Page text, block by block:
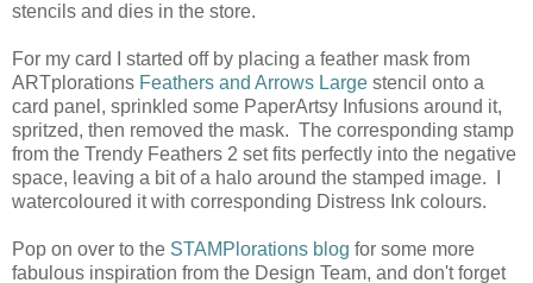
stencils and dies in the store.
For my card I started off by placing a feather mask from
ARTplorations Feathers and Arrows Large stencil onto a
card panel, sprinkled some PaperArtsy Infusions around it,
spritzed, then removed the mask. The corresponding stamp
from the Trendy Feathers 2 set fits perfectly into the negative
space, leaving a bit of a halo around the stamped image. I
watercoloured it with corresponding Distress Ink colours.
Pop on over to the STAMPlorations blog for some more
fabulous inspiration from the Design Team, and don't forget